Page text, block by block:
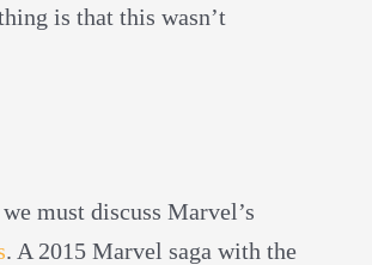
is that this wasn’t
must discuss Marvel’s
. A 2015 Marvel saga with the